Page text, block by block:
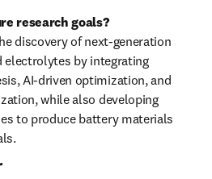
research goals?
discovery of next-generation
electrolytes by integrating
AI-driven optimization, and
while also developing
to produce battery materials